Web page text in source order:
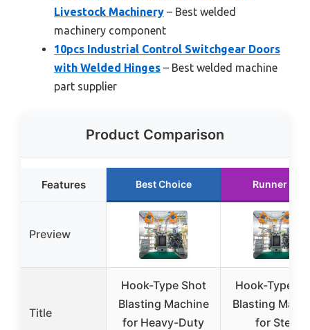
Livestock Machinery – Best welded
machinery component
10pcs Industrial Control Switchgear Doors
with Welded Hinges – Best welded machine
part supplier
Product Comparison
Features Best Choice Runner Up
Preview
Title
Hook-Type Shot
Blasting Machine
for Heavy-Duty
Hook-Type
Blasting
for Steel